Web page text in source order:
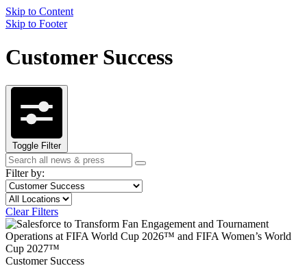
Skip to Content
Skip to Footer
Customer Success
Toggle Filter
Search
term
Search
Filter by:
Filter
by
topic
Topic
Filter
by
content
type
Location
Clear Filters
Customer Success